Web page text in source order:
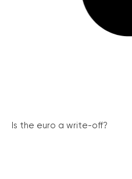
Is the euro a write-off?